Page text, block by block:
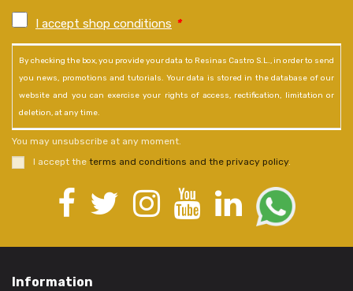
I accept shop conditions *
By checking the box, you provide your data to Resinas Castro S.L., in order to send
you news, promotions and tutorials. Your data is stored in the database of our
website and you can exercise your rights of access, rectification, limitation or
deletion, at any time.
You may unsubscribe at any moment.
I accept the terms and conditions and the privacy policy.
Information